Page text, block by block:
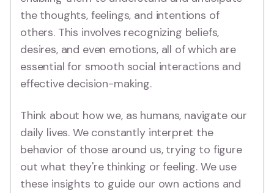
the thoughts, feelings, and intentions of
others. This involves recognizing beliefs,
desires, and even emotions, all of which are
essential for smooth social interactions and
effective decision-making.
Think about how we, as humans, navigate our
daily lives. We constantly interpret the
behavior of those around us, trying to figure
out what they're thinking or feeling. We use
these insights to guide our own actions and